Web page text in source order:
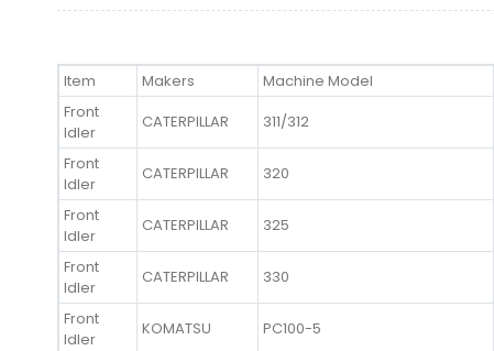
Item Makers Machine Model
Front
Idler
CATERPILLAR 311/312
Front
Idler
CATERPILLAR 320
Front
Idler
CATERPILLAR 325
Front
Idler
CATERPILLAR 330
Front
Idler
KOMATSU PC100-5